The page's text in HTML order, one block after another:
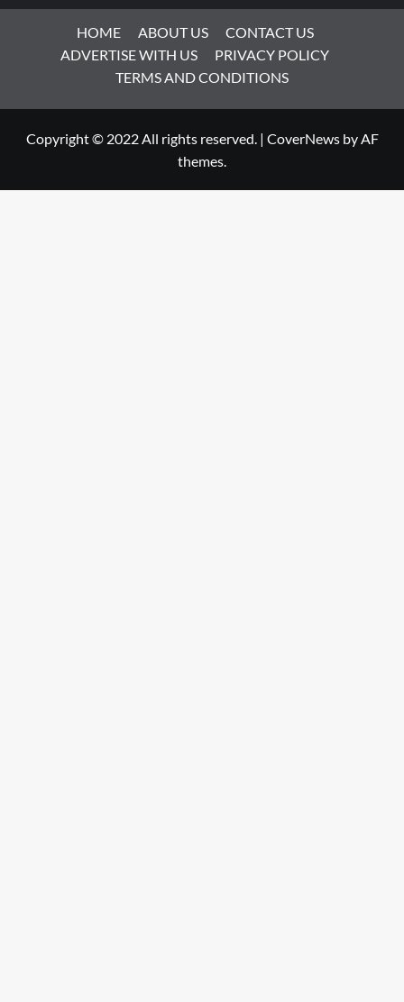
HOME ABOUT US
CONTACT US
ADVERTISE WITH US
PRIVACY POLICY
TERMS AND CONDITIONS
Copyright © 2022 All rights reserved. | CoverNewsby AF
themes.